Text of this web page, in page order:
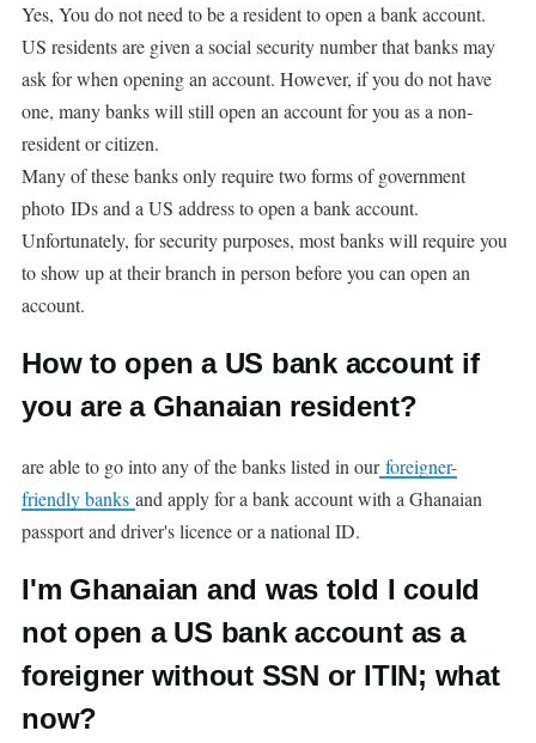
Yes, You do not need to be a resident to open a bank account.
US residents are given a social security number that banks may
ask for when opening an account. However, if you do not have
one, many banks will still open an account for you as a non-
resident or citizen.
Many of these banks only require two forms of government
photo IDs and a US address to open a bank account.
Unfortunately, for security purposes, most banks will require you
to show up at their branch in person before you can open an
account.
How to open a US bank account if
you are a Ghanaian resident?
are able to go into any of the banks listed in ourforeigner-
friendly banks and apply for a bank account with a Ghanaian
passport and driver's licence or a national ID.
I'm Ghanaian and was told I could
not open a US bank account as a
foreigner without SSN or ITIN; what
now?